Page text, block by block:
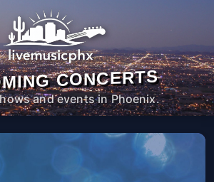
CONCERTS
and events in Phoenix.